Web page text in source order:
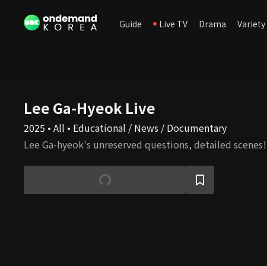
Guide Live TV Drama Variety
Lee Ga-Hyeok Live
2025 • All • Educational / News / Documentary
Lee Ga-hyeok's unreserved questions, detailed scenes!